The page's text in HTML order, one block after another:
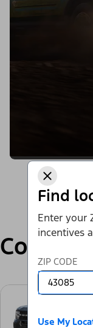
Find
Enter your
incentives
ZIP CODE
Use My
Compare